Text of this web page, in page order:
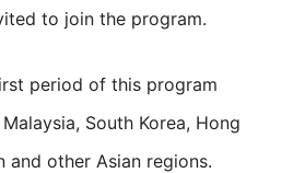
to join the program.
South Korea, Hong
and other Asian regions.